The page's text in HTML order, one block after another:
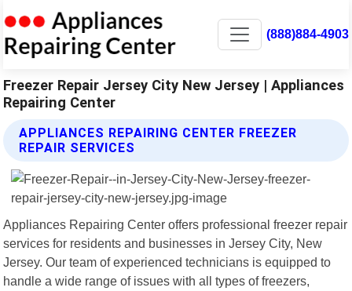
(888)884-4903
Freezer Repair Jersey City New Jersey | Appliances
Repairing Center
APPLIANCES REPAIRING CENTER FREEZER
REPAIR SERVICES
Appliances Repairing Center offers professional freezer repair
services for residents and businesses in Jersey City, New
Jersey. Our team of experienced technicians is equipped to
handle a wide range of issues with all types of freezers,